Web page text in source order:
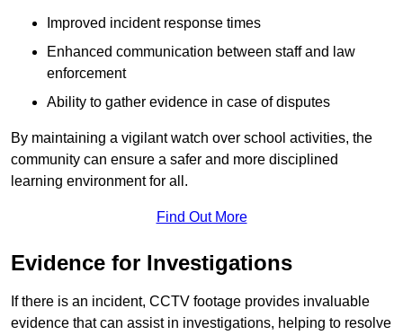
Improved incident response times
Enhanced communication between staff and law
enforcement
Ability to gather evidence in case of disputes
By maintaining a vigilant watch over school activities, the
community can ensure a safer and more disciplined
learning environment for all.
Find Out More
Evidence for Investigations
If there is an incident, CCTV footage provides invaluable
evidence that can assist in investigations, helping to resolve